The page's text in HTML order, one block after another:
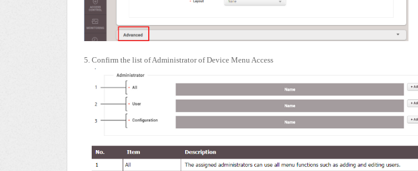
5. Confirm the list of Administrator of Device Menu Access